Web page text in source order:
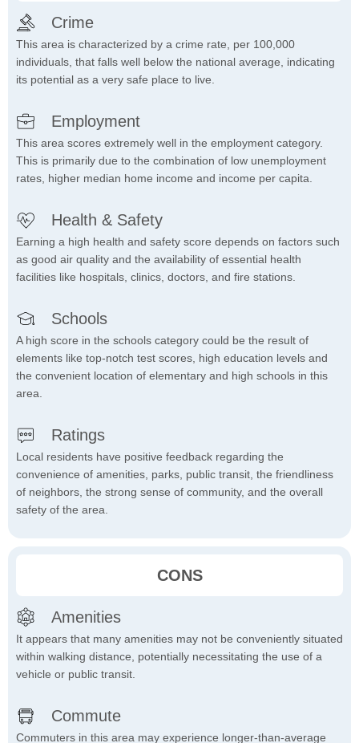
Crime
This area is characterized by a crime rate, per 100,000
individuals, that falls well below the national average, indicating
its potential as a very safe place to live.
Employment
This area scores extremely well in the employment category.
This is primarily due to the combination of low unemployment
rates, higher median home income and income per capita.
Health & Safety
Earning a high health and safety score depends on factors such
as good air quality and the availability of essential health
facilities like hospitals, clinics, doctors, and fire stations.
Schools
A high score in the schools category could be the result of
elements like top-notch test scores, high education levels and
the convenient location of elementary and high schools in this
area.
Ratings
Local residents have positive feedback regarding the
convenience of amenities, parks, public transit, the friendliness
of neighbors, the strong sense of community, and the overall
safety of the area.
CONS
Amenities
It appears that many amenities may not be conveniently situated
within walking distance, potentially necessitating the use of a
vehicle or public transit.
Commute
Commuters in this area may experience longer-than-average